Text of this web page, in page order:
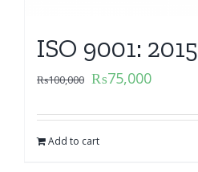
ISO 9001: 2015
₨100,000 ₨75,000
Add to cart